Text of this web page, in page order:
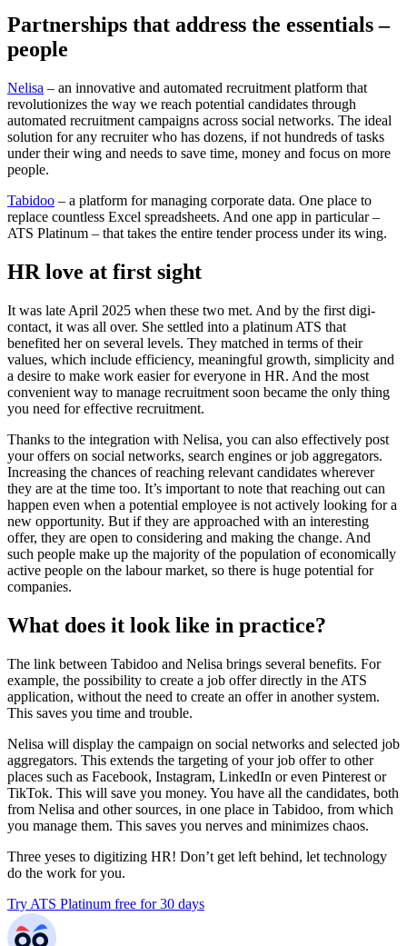
Partnerships that address the essentials –
people
Nelisa – an innovative and automated recruitment platform that
revolutionizes the way we reach potential candidates through
automated recruitment campaigns across social networks. The ideal
solution for any recruiter who has dozens, if not hundreds of tasks
under their wing and needs to save time, money and focus on more
people.
Tabidoo – a platform for managing corporate data. One place to
replace countless Excel spreadsheets. And one app in particular –
ATS Platinum – that takes the entire tender process under its wing.
HR love at first sight
It was late April 2025 when these two met. And by the first digi-
contact, it was all over. She settled into a platinum ATS that
benefited her on several levels. They matched in terms of their
values, which include efficiency, meaningful growth, simplicity and
a desire to make work easier for everyone in HR. And the most
convenient way to manage recruitment soon became the only thing
you need for effective recruitment.
Thanks to the integration with Nelisa, you can also effectively post
your offers on social networks, search engines or job aggregators.
Increasing the chances of reaching relevant candidates wherever
they are at the time too. It’s important to note that reaching out can
happen even when a potential employee is not actively looking for a
new opportunity. But if they are approached with an interesting
offer, they are open to considering and making the change. And
such people make up the majority of the population of economically
active people on the labour market, so there is huge potential for
companies.
What does it look like in practice?
The link between Tabidoo and Nelisa brings several benefits. For
example, the possibility to create a job offer directly in the ATS
application, without the need to create an offer in another system.
This saves you time and trouble.
Nelisa will display the campaign on social networks and selected job
aggregators. This extends the targeting of your job offer to other
places such as Facebook, Instagram, LinkedIn or even Pinterest or
TikTok. This will save you money. You have all the candidates, both
from Nelisa and other sources, in one place in Tabidoo, from which
you manage them. This saves you nerves and minimizes chaos.
Three yeses to digitizing HR! Don’t get left behind, let technology
do the work for you.
Try ATS Platinum free for 30 days